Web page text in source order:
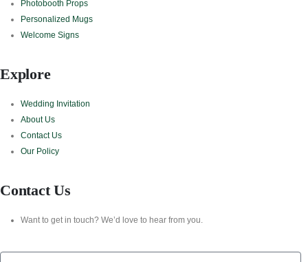
Photobooth Props
Personalized Mugs
Welcome Signs
Explore
Wedding Invitation
About Us
Contact Us
Our Policy
Contact Us
Want to get in touch? We’d love to hear from you.